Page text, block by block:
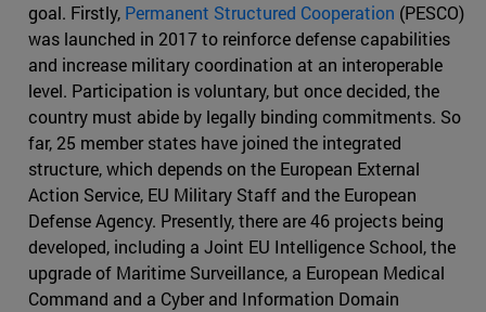
goal. Firstly, Permanent Structured Cooperation (PESCO)
was launched in 2017 to reinforce defense capabilities
and increase military coordination at an interoperable
level. Participation is voluntary, but once decided, the
country must abide by legally binding commitments. So
far, 25 member states have joined the integrated
structure, which depends on the European External
Action Service, EU Military Staff and the European
Defense Agency. Presently, there are 46 projects being
developed, including a Joint EU Intelligence School, the
upgrade of Maritime Surveillance, a European Medical
Command and a Cyber and Information Domain